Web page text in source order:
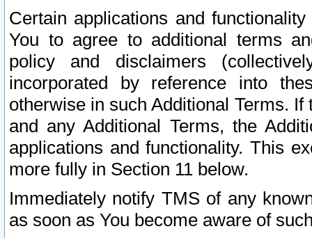
Certain applications and
You to agree to additional terms
policy and disclaimers
incorporated by reference into
otherwise in such Additional Terms.
and any Additional Terms, the
applications and functionality. This
more fully in Section 11 below.
Immediately notify TMS of any
as soon as You become aware of